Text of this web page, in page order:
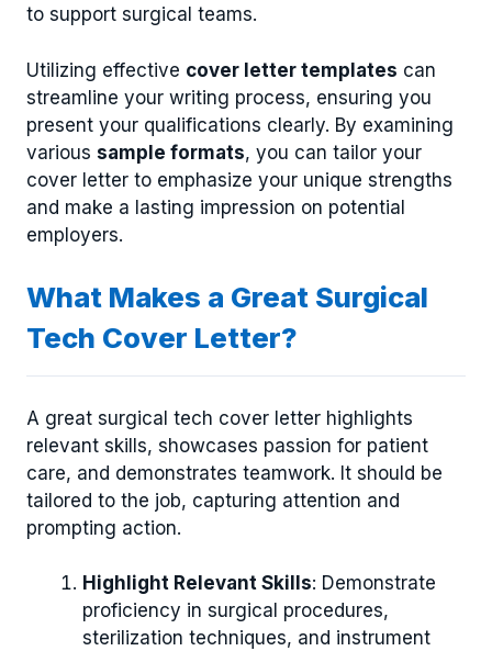
to support surgical teams.
Utilizing effective cover letter templates can
streamline your writing process, ensuring you
present your qualifications clearly. By examining
various sample formats, you can tailor your
cover letter to emphasize your unique strengths
and make a lasting impression on potential
employers.
What Makes a Great Surgical
Tech Cover Letter?
A great surgical tech cover letter highlights
relevant skills, showcases passion for patient
care, and demonstrates teamwork. It should be
tailored to the job, capturing attention and
prompting action.
Highlight Relevant Skills: Demonstrate
proficiency in surgical procedures,
sterilization techniques, and instrument